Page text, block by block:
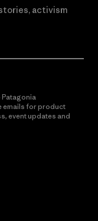
activism
Patagonia
emails for product
event updates and